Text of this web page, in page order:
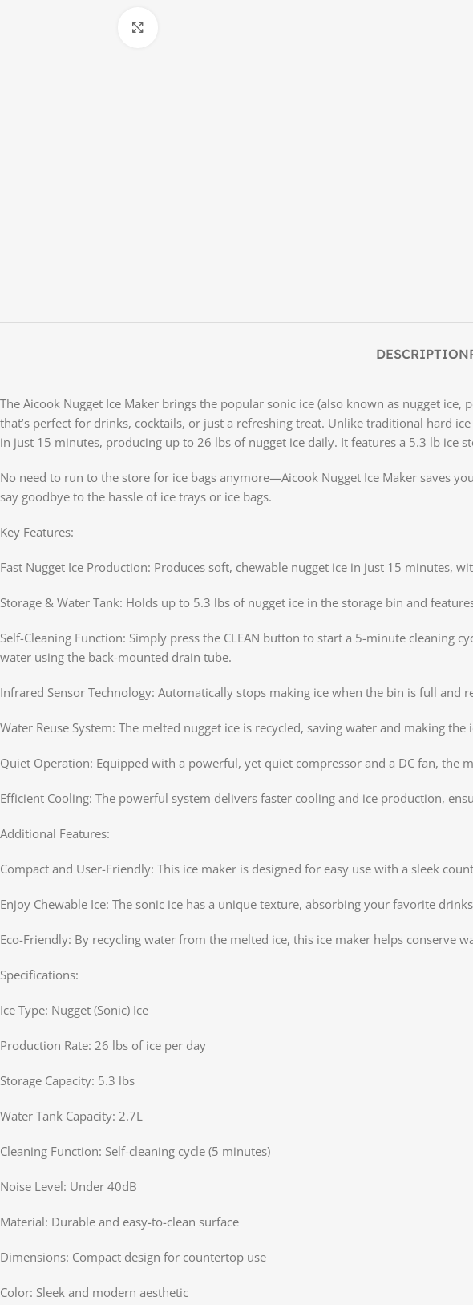
DESCRIPTION
The Aicook Nugget Ice Maker brings the popular sonic ice (also known as nugget
that’s perfect for drinks, cocktails, or just a refreshing treat. Unlike traditional hard
in just 15 minutes, producing up to 26 lbs of nugget ice daily. It features a 5.3 lb ice
No need to run to the store for ice bags anymore—Aicook Nugget Ice Maker saves
say goodbye to the hassle of ice trays or ice bags.
Key Features:
Fast Nugget Ice Production: Produces soft, chewable nugget ice in just 15 minutes,
Storage & Water Tank: Holds up to 5.3 lbs of nugget ice in the storage bin and
Self-Cleaning Function: Simply press the CLEAN button to start a 5-minute
water using the back-mounted drain tube.
Infrared Sensor Technology: Automatically stops making ice when the bin is full
Water Reuse System: The melted nugget ice is recycled, saving water and making
Quiet Operation: Equipped with a powerful, yet quiet compressor and a DC fan, the
Efficient Cooling: The powerful system delivers faster cooling and ice production,
Additional Features:
Compact and User-Friendly: This ice maker is designed for easy use with a sleek
Enjoy Chewable Ice: The sonic ice has a unique texture, absorbing your favorite
Eco-Friendly: By recycling water from the melted ice, this ice maker helps conserve
Specifications:
Ice Type: Nugget (Sonic) Ice
Production Rate: 26 lbs of ice per day
Storage Capacity: 5.3 lbs
Water Tank Capacity: 2.7L
Cleaning Function: Self-cleaning cycle (5 minutes)
Noise Level: Under 40dB
Material: Durable and easy-to-clean surface
Dimensions: Compact design for countertop use
Color: Sleek and modern aesthetic